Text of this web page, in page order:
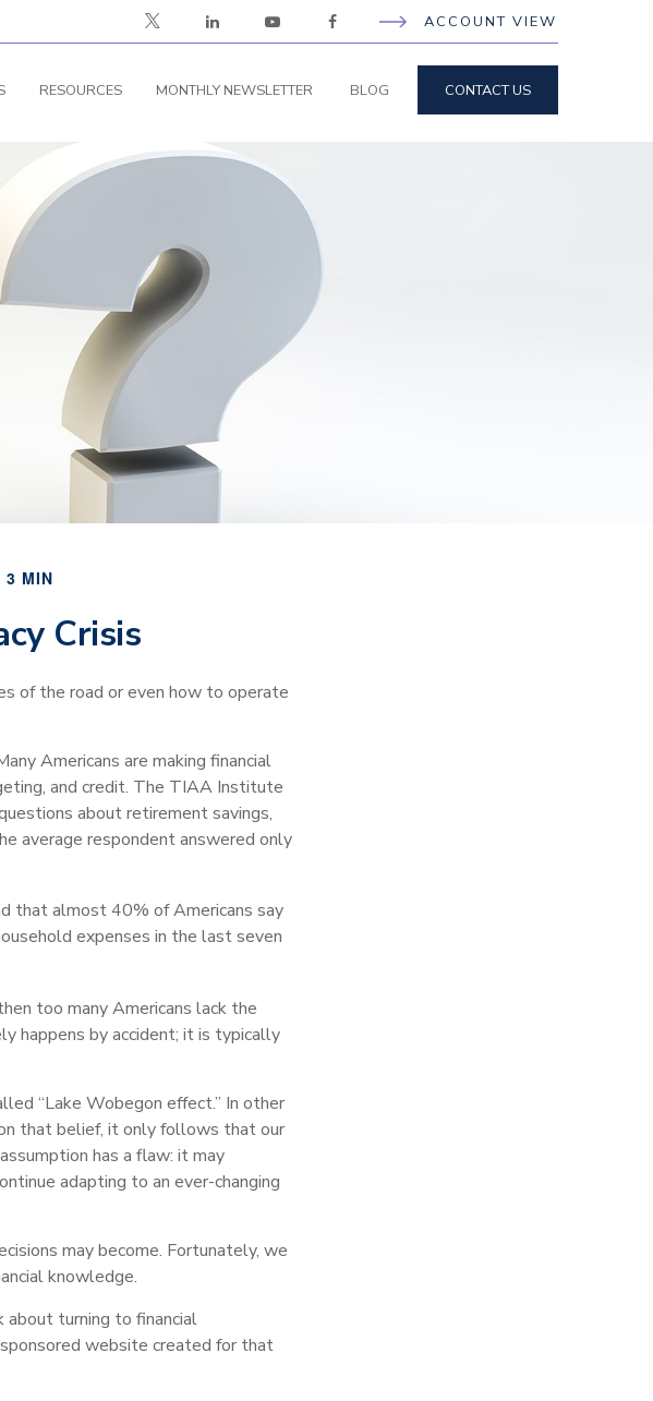
ACCOUNT VIEW
RESOURCES MONTHLY NEWSLETTER BLOG CONTACT US
3 MIN
Crisis
of the road or even how to operate
Americans are making financial
and credit. The TIAA Institute
about retirement savings,
average respondent answered only
that almost 40% of Americans say
expenses in the last seven
too many Americans lack the
happens by accident; it is typically
“Lake Wobegon effect.” In other
that belief, it only follows that our
has a flaw: it may
adapting to an ever-changing
may become. Fortunately, we
knowledge.
about turning to financial
website created for that